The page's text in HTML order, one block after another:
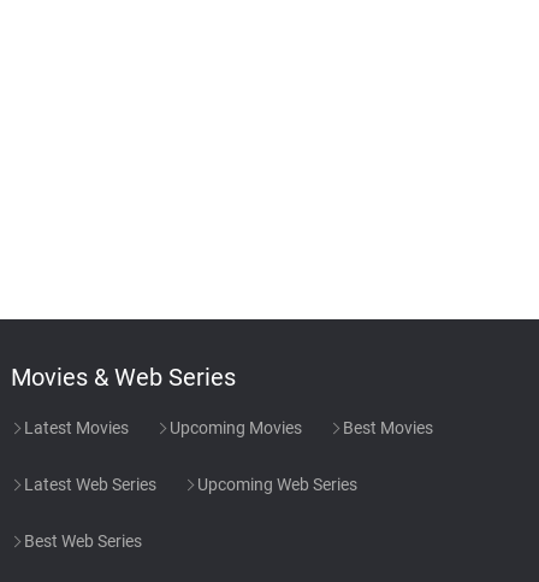
Movies & Web Series
Latest Movies Upcoming Movies Best Movies
Latest Web Series Upcoming Web Series
Best Web Series